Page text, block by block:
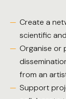
Create a
scientific
Organise or
from an
Support